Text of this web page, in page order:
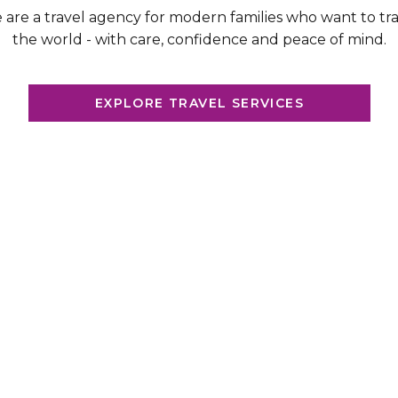
EXPLORE TRAVEL SERVICES
are a travel agency for modern families who want to
the world - with care, confidence and peace of mind.